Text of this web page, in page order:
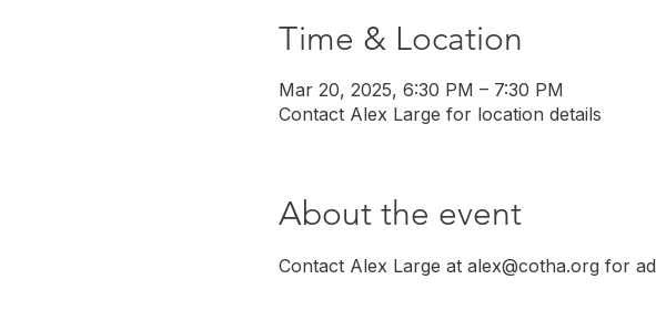
Time & Location
Mar 20, 2025, 6:30 PM – 7:30 PM
Contact Alex Large for location details
About the event
Contact Alex Large at alex@cotha.org for